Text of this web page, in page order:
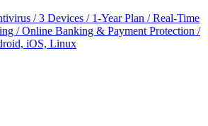
/ 3 Devices / 1-Year Plan / Real-Time
/ Online Banking & Payment Protection /
iOS, Linux